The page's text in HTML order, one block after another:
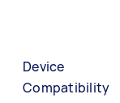
Device
Compatibility